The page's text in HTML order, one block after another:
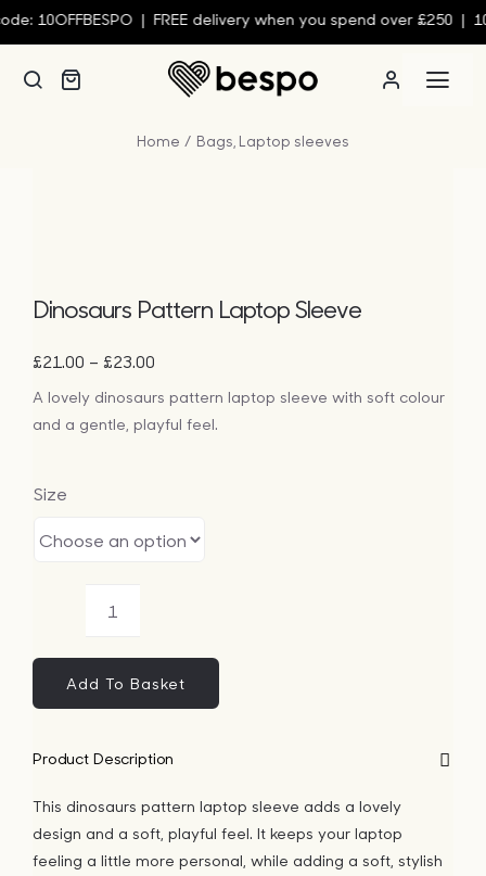
Skip
to
content
10OFFBESPO | FREE delivery when you spend over £250 |
Home Bags Laptop sleeves
Dinosaurs Pattern Laptop Sleeve
£21.00 – £23.00Price
£21.00
through
A lovely dinosaurs pattern laptop sleeve with soft colour
and a gentle, playful feel.
Size
Dinosaurs
Pattern
Laptop
Sleeve
Add To Basket
Product Description
This dinosaurs pattern laptop sleeve adds a lovely
design and a soft, playful feel. It keeps your laptop
feeling a little more personal, while adding a soft, stylish